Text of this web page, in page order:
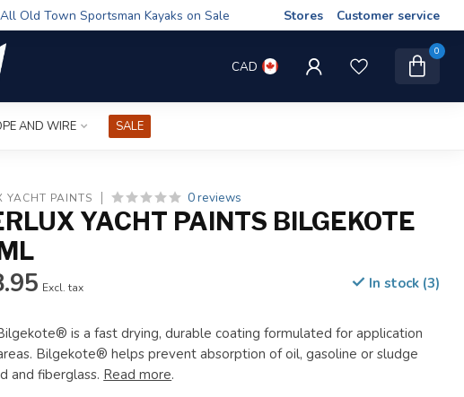
All Old Town Sportsman Kayaks on Sale Stores Customer service
CAD
0
AND WIRE SALE
YACHT PAINTS 0 reviews
YACHT PAINTS BILGEKOTE
Excl. tax In stock (3)
is a fast drying, durable coating formulated for application
Bilgekote® helps prevent absorption of oil, gasoline or sludge
and fiberglass. Read more.